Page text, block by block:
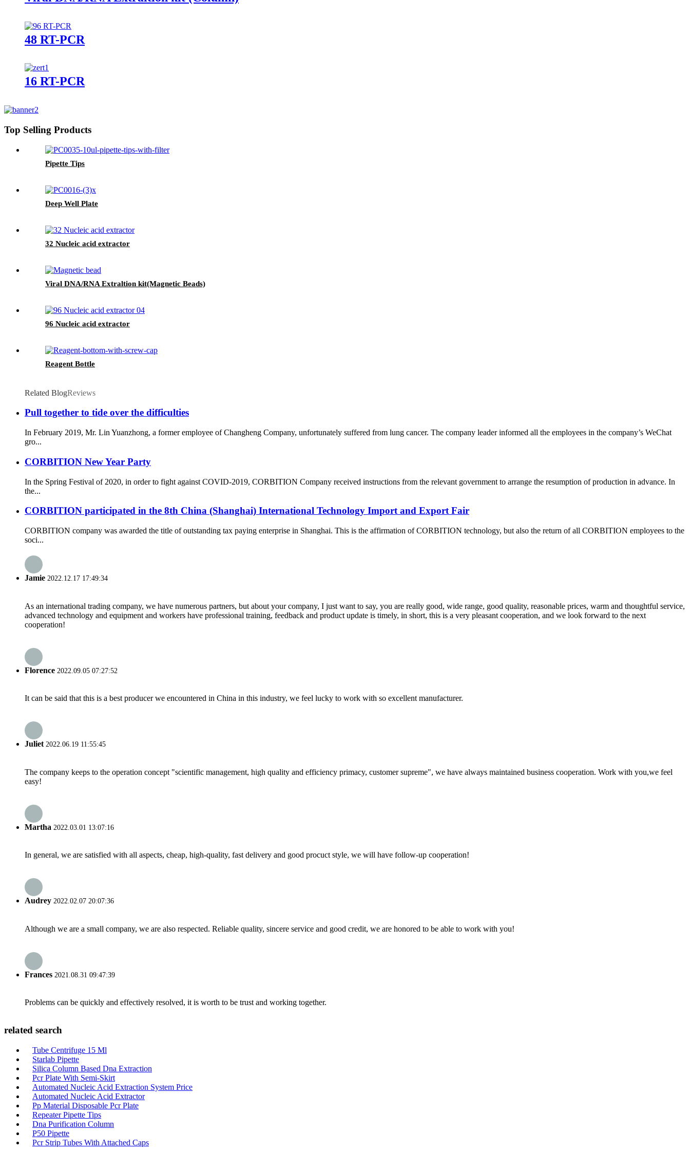
48 RT-PCR
16 RT-PCR
Top Selling Products
Pipette Tips
Deep Well Plate
32 Nucleic acid extractor
Viral DNA/RNA Extraltion kit(Magnetic Beads)
96 Nucleic acid extractor
Reagent Bottle
Related BlogReviews
Pull together to tide over the difficulties
In February 2019, Mr. Lin Yuanzhong, a former employee of Changheng Company, unfortunately suffered from lung cancer. The company leader informed all the employees in the company’s WeChat
gro...
CORBITION New Year Party
In the Spring Festival of 2020, in order to fight against COVID-2019, CORBITION Company received instructions from the relevant government to arrange the resumption of production in advance. In
the...
CORBITION participated in the 8th China (Shanghai) International Technology Import and Export Fair
CORBITION company was awarded the title of outstanding tax paying enterprise in Shanghai. This is the affirmation of CORBITION technology, but also the return of all CORBITION employees to the
soci...
Jamie 2022.12.17 17:49:34
As an international trading company, we have numerous partners, but about your company, I just want to say, you are really good, wide range, good quality, reasonable prices, warm and thoughtful service,
advanced technology and equipment and workers have professional training, feedback and product update is timely, in short, this is a very pleasant cooperation, and we look forward to the next
cooperation!
Florence 2022.09.05 07:27:52
It can be said that this is a best producer we encountered in China in this industry, we feel lucky to work with so excellent manufacturer.
Juliet2022.06.19 11:55:45
The company keeps to the operation concept "scientific management, high quality and efficiency primacy, customer supreme", we have always maintained business cooperation. Work with you,we feel
easy!
Martha 2022.03.01 13:07:16
In general, we are satisfied with all aspects, cheap, high-quality, fast delivery and good procuct style, we will have follow-up cooperation!
Audrey 2022.02.07 20:07:36
Although we are a small company, we are also respected. Reliable quality, sincere service and good credit, we are honored to be able to work with you!
Frances 2021.08.31 09:47:39
Problems can be quickly and effectively resolved, it is worth to be trust and working together.
related search
Tube Centrifuge 15 Ml
Starlab Pipette
Silica Column Based Dna Extraction
Pcr Plate With Semi-Skirt
Automated Nucleic Acid Extraction System Price
Automated Nucleic Acid Extractor
Pp Material Disposable Pcr Plate
Repeater Pipette Tips
Dna Purification Column
P50 Pipette
Pcr Strip Tubes With Attached Caps